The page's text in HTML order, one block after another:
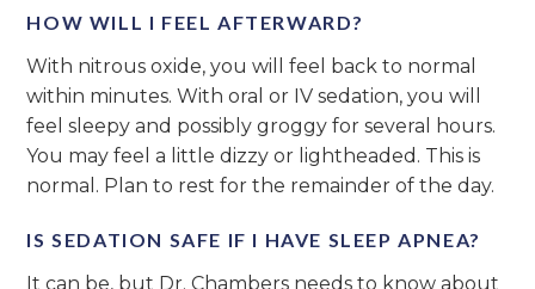
HOW WILL I FEEL AFTERWARD?
With nitrous oxide, you will feel back to normal
within minutes. With oral or IV sedation, you will
feel sleepy and possibly groggy for several hours.
You may feel a little dizzy or lightheaded. This is
normal. Plan to rest for the remainder of the day.
IS SEDATION SAFE IF I HAVE SLEEP APNEA?
It can be, but Dr. Chambers needs to know about